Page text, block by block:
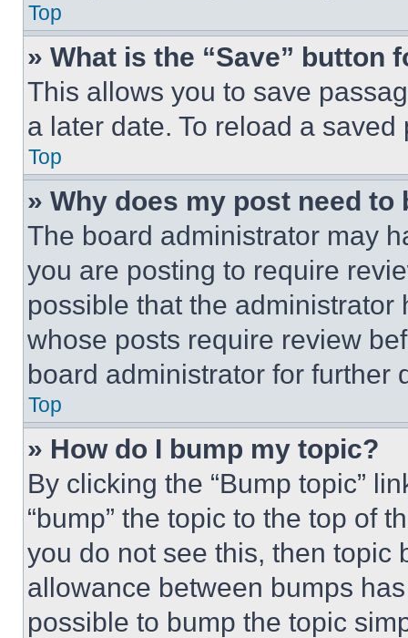
Top
» What is the “Save” button
This allows you to save
a later date. To reload a
Top
» Why does my post need to
The board administrator may
you are posting to require
possible that the
whose posts require review
board administrator for further
Top
» How do I bump my topic?
By clicking the “Bump topic”
“bump” the topic to the top of
you do not see this, then topic
allowance between bumps
possible to bump the topic